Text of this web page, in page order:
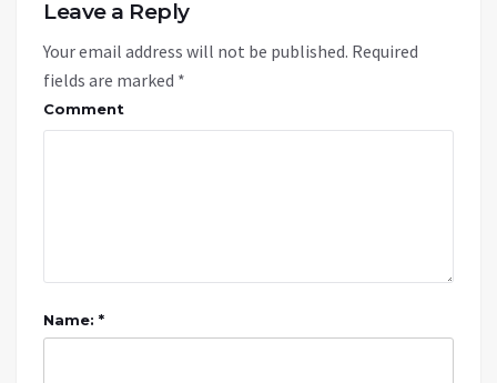
Leave a Reply
Your email address will not be published. Required
fields are marked *
Comment
Name: *